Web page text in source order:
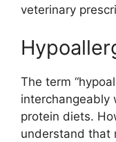
veterinary
The term
interchangeably
protein diets.
understand that